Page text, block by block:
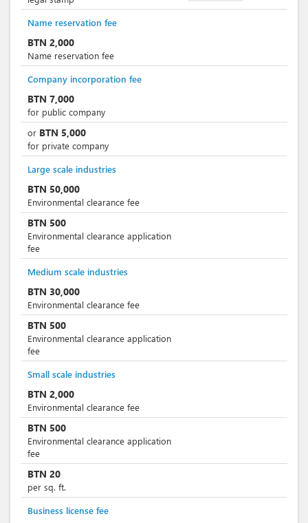
Name reservation fee
BTN 2,000
Name reservation fee
Company incorporation fee
BTN 7,000
for public company
or BTN 5,000
for private company
Large scale industries
BTN 50,000
Environmental clearance fee
BTN 500
Environmental clearance application
fee
Medium scale industries
BTN 30,000
Environmental clearance fee
BTN 500
Environmental clearance application
fee
Small scale industries
BTN 2,000
Environmental clearance fee
BTN 500
Environmental clearance application
fee
BTN 20
per sq. ft.
Business license fee